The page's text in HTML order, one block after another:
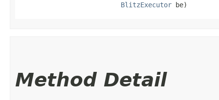
BlitzExecutor be)
Method Detail